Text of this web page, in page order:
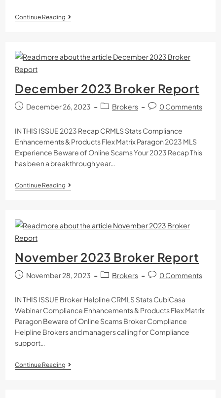
Continue Reading
December 2023 Broker Report
December 26, 2023 Brokers 0 Comments
IN THIS ISSUE 2023 Recap CRMLS Stats Compliance
Enhancements & Products Flex Matrix Paragon 2023 MLS
Experience Beware of Online Scams Your 2023 Recap This
has been a breakthrough year…
Continue Reading
November 2023 Broker Report
November 28, 2023 Brokers 0 Comments
IN THIS ISSUE Broker Helpline CRMLS Stats CubiCasa
Webinar Compliance Enhancements & Products Flex Matrix
Paragon Beware of Online Scams Broker Compliance
Helpline Brokers and managers calling for Compliance
support…
Continue Reading